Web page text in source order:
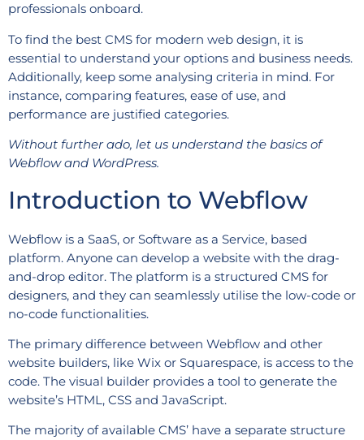
professionals onboard.
To find the best CMS for modern web design, it is
essential to understand your options and business needs.
Additionally, keep some analysing criteria in mind. For
instance, comparing features, ease of use, and
performance are justified categories.
Without further ado, let us understand the basics of
Webflow and WordPress.
Introduction to Webflow
Webflow is a SaaS, or Software as a Service, based
platform. Anyone can develop a website with the drag-
and-drop editor. The platform is a structured CMS for
designers, and they can seamlessly utilise the low-code or
no-code functionalities.
The primary difference between Webflow and other
website builders, like Wix or Squarespace, is access to the
code. The visual builder provides a tool to generate the
website’s HTML, CSS and JavaScript.
The majority of available CMS’ have a separate structure